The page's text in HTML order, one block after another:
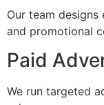
Our team designs
and promotional
Paid
We run targeted